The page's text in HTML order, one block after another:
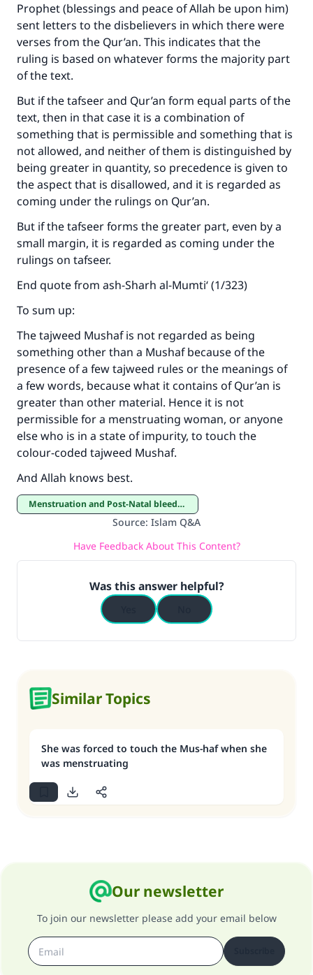
Prophet (blessings and peace of Allah be upon him)
sent letters to the disbelievers in which there were
verses from the Qur’an. This indicates that the
ruling is based on whatever forms the majority part
of the text.
But if the tafseer and Qur’an form equal parts of the
text, then in that case it is a combination of
something that is permissible and something that is
not allowed, and neither of them is distinguished by
being greater in quantity, so precedence is given to
the aspect that is disallowed, and it is regarded as
coming under the rulings on Qur’an.
But if the tafseer forms the greater part, even by a
small margin, it is regarded as coming under the
rulings on tafseer.
End quote from ash-Sharh al-Mumti‘ (1/323)
To sum up:
The tajweed Mushaf is not regarded as being
something other than a Mushaf because of the
presence of a few tajweed rules or the meanings of
a few words, because what it contains of Qur’an is
greater than other material. Hence it is not
permissible for a menstruating woman, or anyone
else who is in a state of impurity, to touch the
colour-coded tajweed Mushaf.
And Allah knows best.
Menstruation and Post-Natal bleeding
Source: Islam Q&A
Have Feedback About This Content?
Was this answer helpful?
Similar Topics
She was forced to touch the Mus-haf when she
was menstruating
Our newsletter
To join our newsletter please add your email below